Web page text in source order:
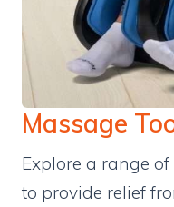
Massage
Explore a range
to provide relief